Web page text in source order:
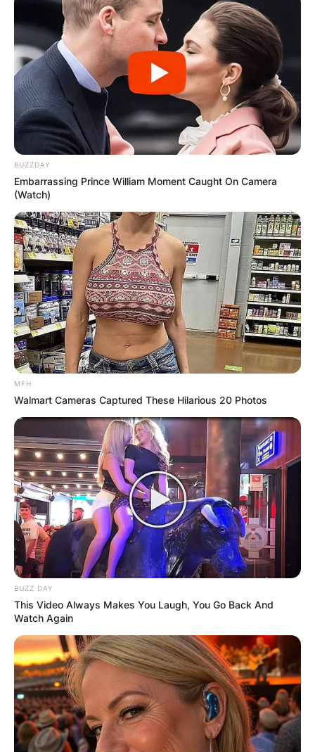
BUZZDAY
Embarrassing Prince William Moment Caught On Camera
(Watch)
MFH
Walmart Cameras Captured These Hilarious 20 Photos
BUZZ DAY
This Video Always Makes You Laugh, You Go Back And
Watch Again